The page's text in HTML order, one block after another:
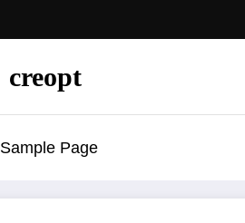
creopt
Sample Page